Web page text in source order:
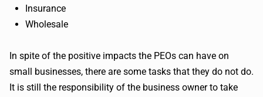
Insurance
Wholesale
In spite of the positive impacts the PEOs can have on
small businesses, there are some tasks that they do not do.
It is still the responsibility of the business owner to take